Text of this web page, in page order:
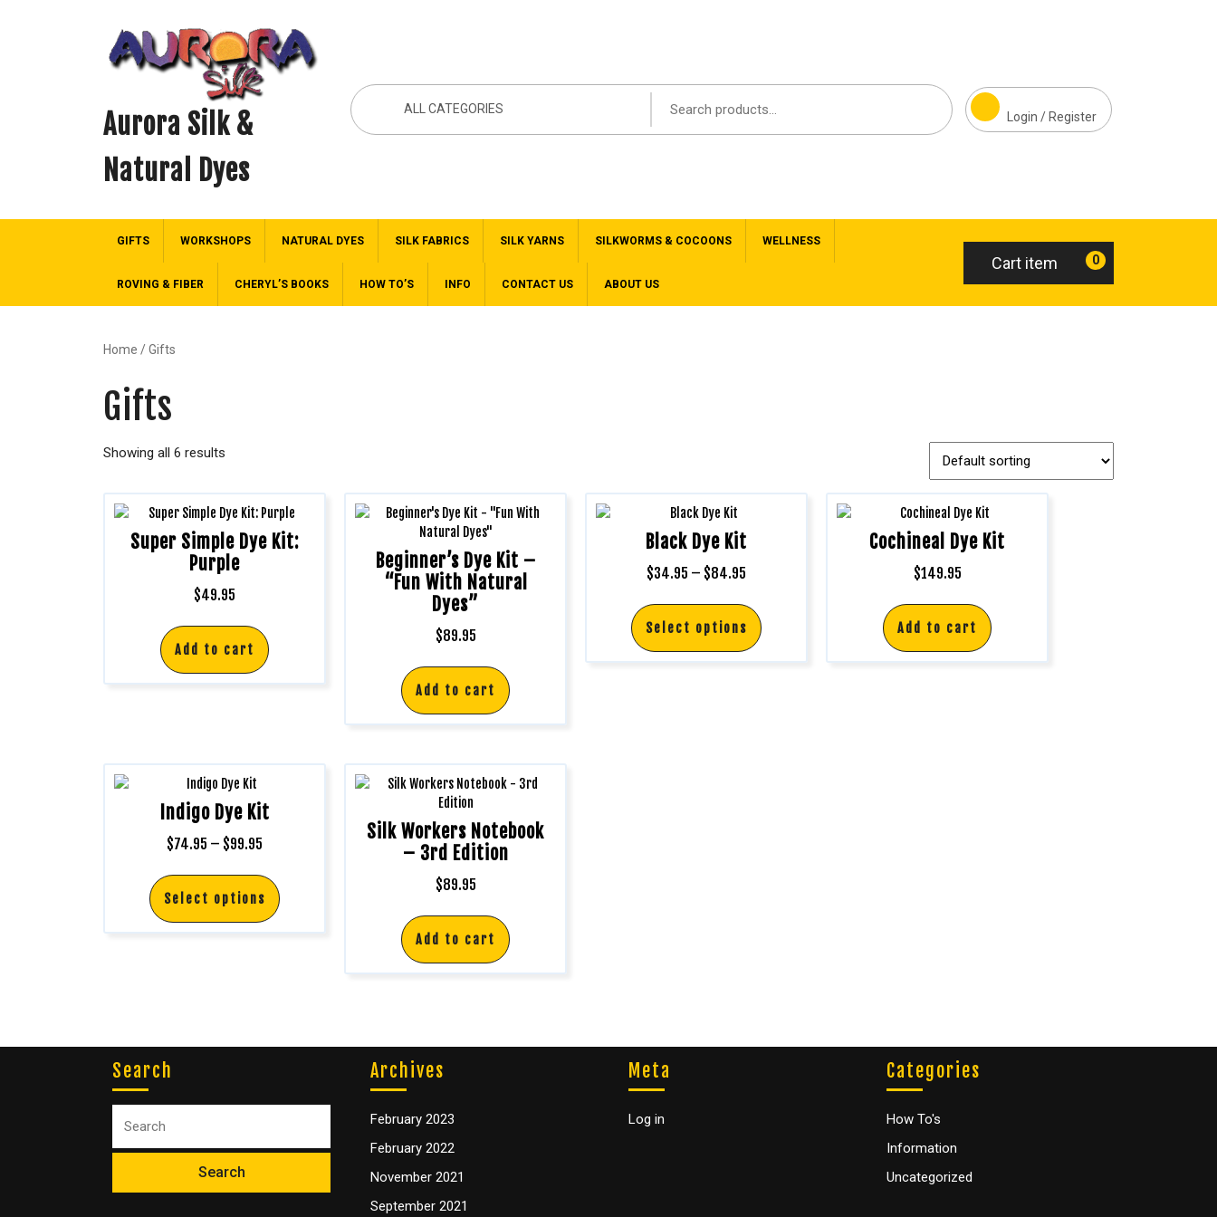
Aurora Silk &
Natural Dyes
ALL CATEGORIES
Login / Register
GIFTS WORKSHOPS NATURAL DYES SILK FABRICS SILK YARNS SILKWORMS & COCOONS WELLNESS
ROVING & FIBER CHERYL’S BOOKS HOW TO’S INFO CONTACT US ABOUT US
Cart item 0
Home / Gifts
Gifts
Showing all 6 results
Super Simple Dye Kit:
Purple
$49.95
Add to cart
Beginner’s Dye Kit –
“Fun With Natural
Dyes”
$89.95
Add to cart
Black Dye Kit
$34.95 – $84.95
Select options
Cochineal Dye Kit
$149.95
Add to cart
Indigo Dye Kit
$74.95 – $99.95
Select options
Silk Workers Notebook
– 3rd Edition
$89.95
Add to cart
Search Archives
February 2023
February 2022
November 2021
September 2021
Meta
Log in
Categories
How To's
Information
Uncategorized